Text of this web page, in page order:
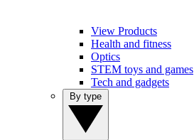
View Products
Health and fitness
Optics
STEM toys and games
Tech and gadgets